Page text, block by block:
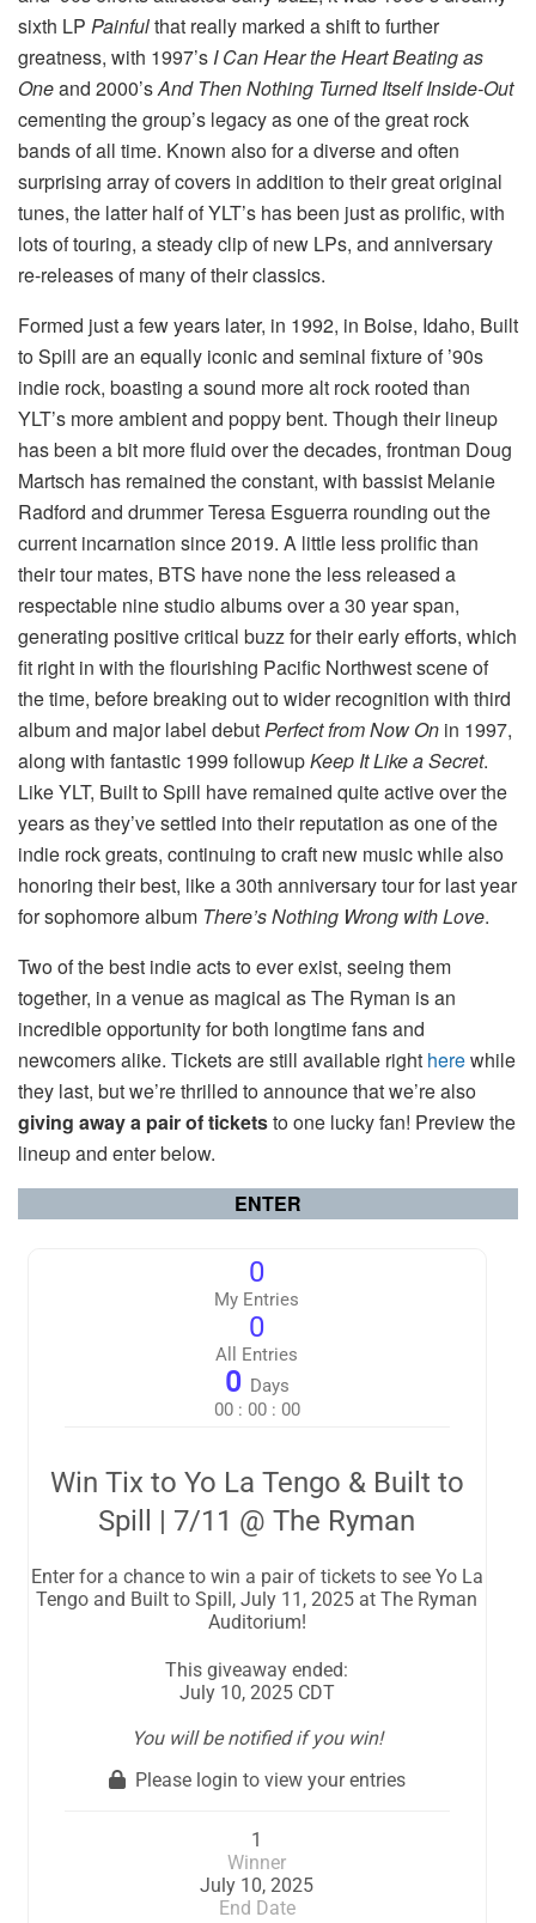
sixth LP Painfulthat really marked a shift to further
greatness, with 1997’s I Can Hear the Heart Beating as
Oneand 2000’sAnd Then Nothing Turned Itself Inside-Out
cementing the group’s legacy as one of the great rock
bands of all time. Known also for a diverse and often
surprising array of covers in addition to their great original
tunes, the latter half of YLT’s has been just as prolific, with
lots of touring, a steady clip of new LPs, and anniversary
re-releases of many of their classics.
Formed just a few years later, in 1992, in Boise, Idaho, Built
to Spill are an equally iconic and seminal fixture of ’90s
indie rock, boasting a sound more alt rock rooted than
YLT’s more ambient and poppy bent. Though their lineup
has been a bit more fluid over the decades, frontman Doug
Martsch has remained the constant, with bassist Melanie
Radford and drummer Teresa Esguerra rounding out the
current incarnation since 2019. A little less prolific than
their tour mates, BTS have none the less released a
respectable nine studio albums over a 30 year span,
generating positive critical buzz for their early efforts, which
fit right in with the flourishing Pacific Northwest scene of
the time, before breaking out to wider recognition with third
album and major label debutPerfect from Now On in 1997,
along with fantastic 1999 followupKeep It Like a Secret.
Like YLT, Built to Spill have remained quite active over the
years as they’ve settled into their reputation as one of the
indie rock greats, continuing to craft new music while also
honoring their best, like a 30th anniversary tour for last year
for sophomore album There’s Nothing Wrong with Love.
Two of the best indie acts to ever exist, seeing them
together, in a venue as magical as The Ryman is an
incredible opportunity for both longtime fans and
newcomers alike. Tickets are still available right herewhile
they last, but we’re thrilled to announce that we’re also
giving away a pair of ticketsto one lucky fan! Preview the
lineup and enter below.
ENTER